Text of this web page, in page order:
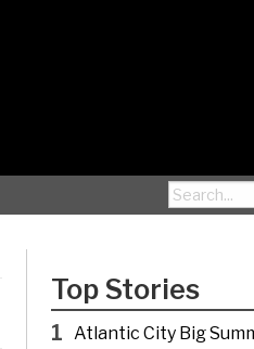
Search for:
Top Stories
1 Atlantic City Big